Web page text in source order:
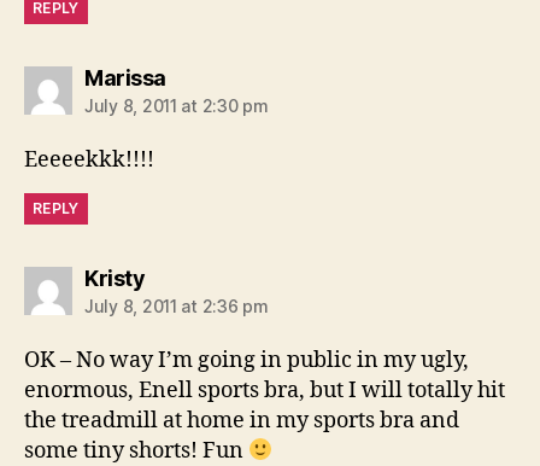
REPLY
Marissasays:
July 8, 2011 at 2:30 pm
Eeeeekkk!!!!
REPLY
Kristysays:
July 8, 2011 at 2:36 pm
OK – No way I’m going in public in my ugly,
enormous, Enell sports bra, but I will totally hit
the treadmill at home in my sports bra and
some tiny shorts! Fun